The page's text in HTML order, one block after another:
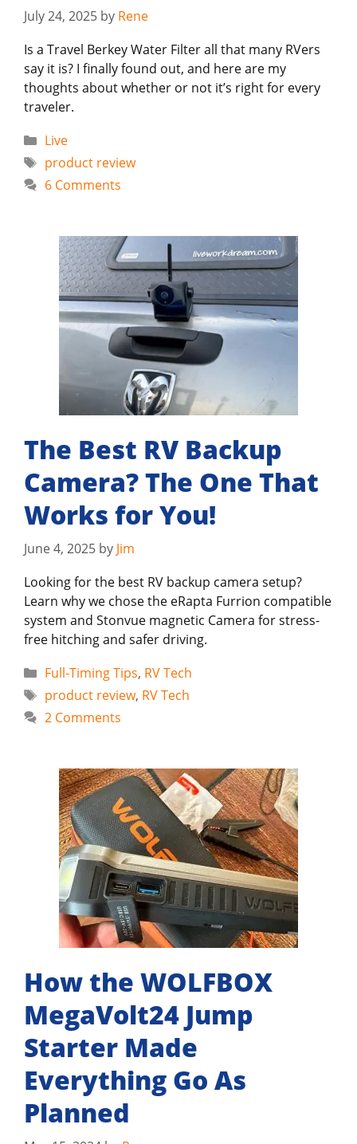
July 24, 2025 by Rene
Is a Travel Berkey Water Filter all that many RVers
say it is? I finally found out, and here are my
thoughts about whether or not it’s right for every
traveler.
Categories
Live
Tags
product review
6 Comments
The Best RV Backup
Camera? The One That
Works for You!
June 4, 2025 by Jim
Looking for the best RV backup camera setup?
Learn why we chose the eRapta Furrion compatible
system and Stonvue magnetic Camera for stress-
free hitching and safer driving.
Categories
Full-Timing Tips, RV Tech
Tags
product review, RV Tech
2 Comments
How the WOLFBOX
MegaVolt24 Jump
Starter Made
Everything Go As
Planned